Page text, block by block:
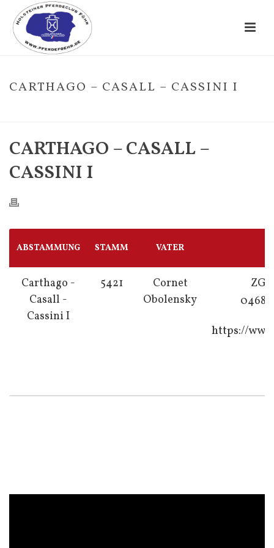
CARTHAGO – CASALL – CASSINI I
CARTHAGO – CASALL –
CASSINI I
ABSTAMMUNG STAMM VATER
Carthago -
Casall -
Cassini I
5421
Cornet
Obolensky
ZG
04683
https://